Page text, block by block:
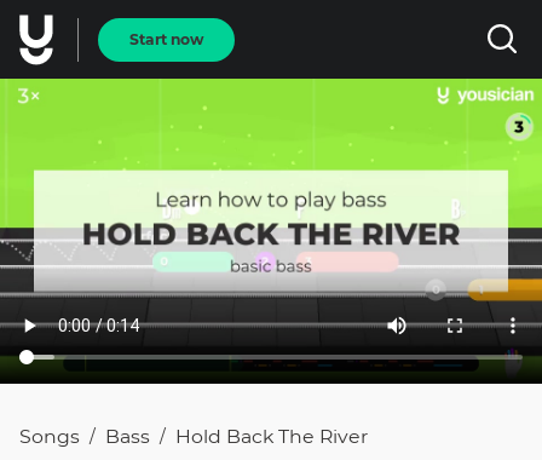
Start now
Songs / Bass / Hold Back The River